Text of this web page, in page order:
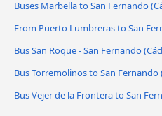
Buses Marbella to San Fernando
From Puerto Lumbreras to San
Bus San Roque - San Fernando
Bus Torremolinos to San Fernando
Bus Vejer de la Frontera to San